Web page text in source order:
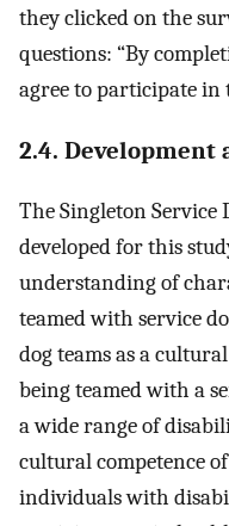
they clicked on the
questions: “By
agree to participate in
2.4. Development
The Singleton Service
developed for this
understanding of
teamed with service
dog teams as a
being teamed with a
a wide range of
cultural competence
individuals with